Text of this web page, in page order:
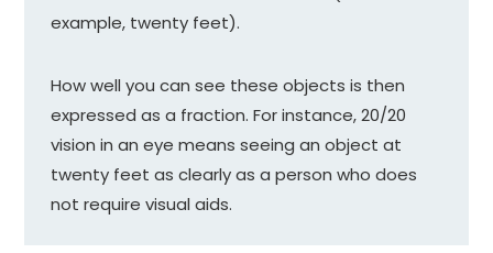
example, twenty feet).
How well you can see these objects is then
expressed as a fraction. For instance, 20/20
vision in an eye means seeing an object at
twenty feet as clearly as a person who does
not require visual aids.